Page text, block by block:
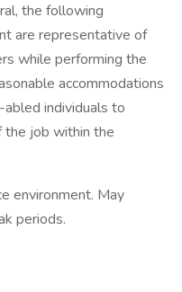
the following
are representative of
while performing the
accommodations
individuals to
the job within the
environment. May
periods.